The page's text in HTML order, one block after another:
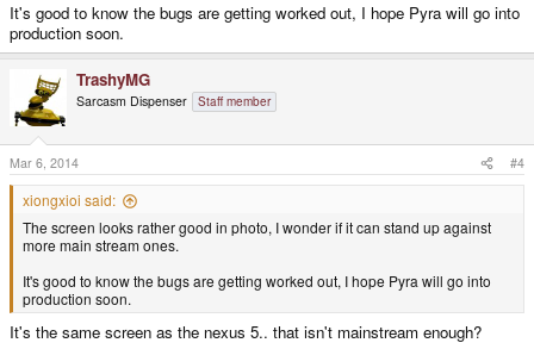
It's good to know the bugs are getting worked out, I hope Pyra will go into
production soon.
TrashyMG
Sarcasm Dispenser Staff member
Mar 6, 2014 #4
xiongxioi said:
The screen looks rather good in photo, I wonder if it can stand up against
more main stream ones.
It's good to know the bugs are getting worked out, I hope Pyra will go into
production soon.
It's the same screen as the nexus 5.. that isn't mainstream enough?